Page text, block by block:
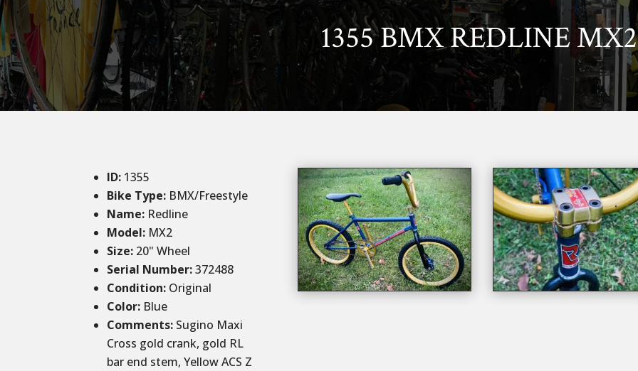
1355 BMX REDLINE MX2
ID: 1355
Bike Type: BMX/Freestyle
Name: Redline
Model: MX2
Size: 20" Wheel
Serial Number:372488
Condition: Original
Color: Blue
Comments: Sugino Maxi
Cross gold crank, gold RL
bar end stem, Yellow ACS Z